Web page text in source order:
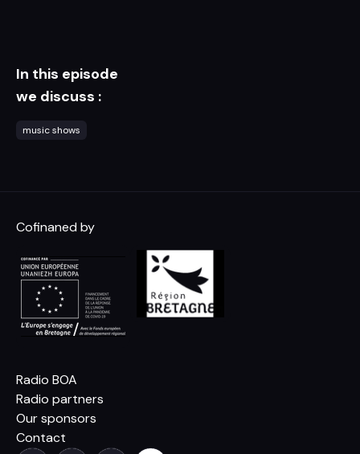
In this episode
we discuss :
music shows
Cofinaned by
Radio BOA
Radio partners
Our sponsors
Contact